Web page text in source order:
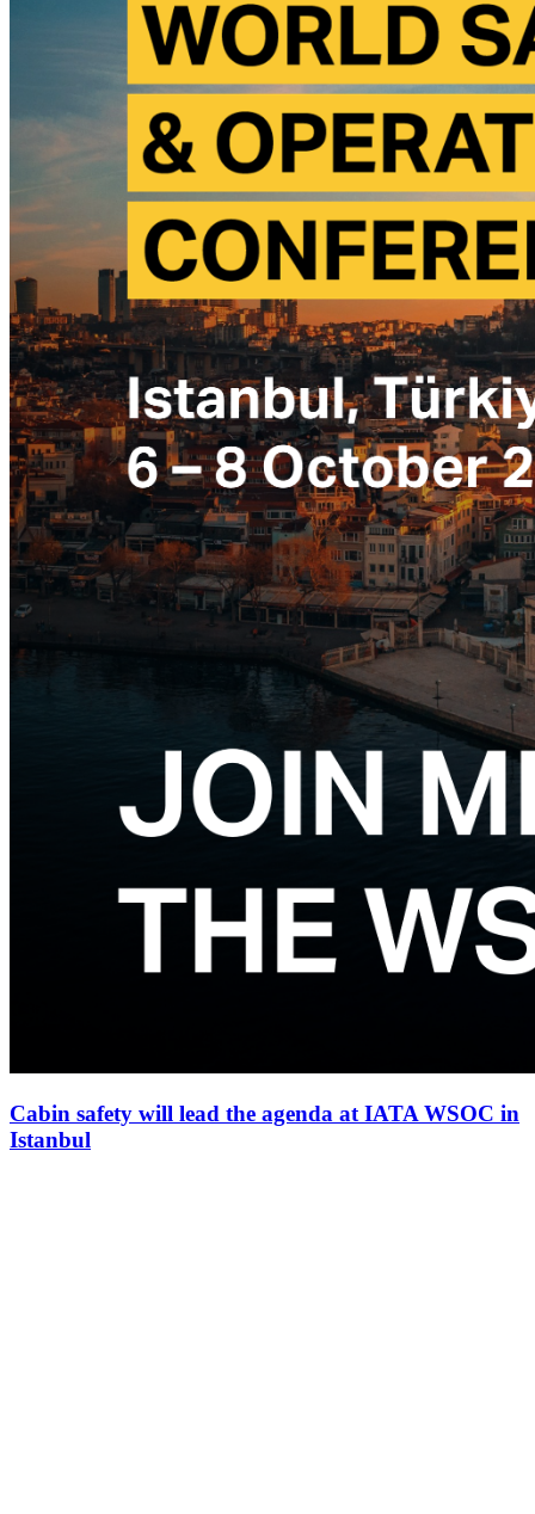
Cabin safety will lead the agenda at IATA WSOC in
Istanbul